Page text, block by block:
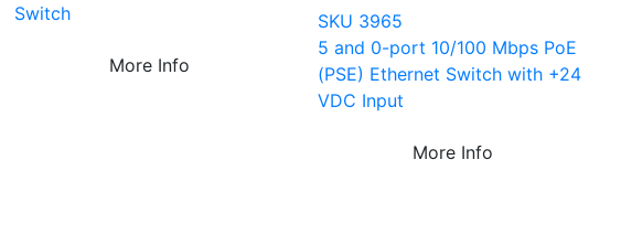
Switch
More Info
SKU 3965
5 and 0-port 10/100 Mbps PoE
(PSE) Ethernet Switch with +24
VDC Input
More Info